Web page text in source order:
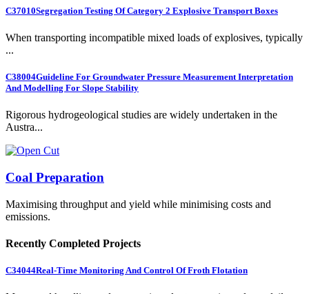
C37010Segregation Testing Of Category 2 Explosive Transport Boxes
When transporting incompatible mixed loads of explosives, typically
...
C38004Guideline For Groundwater Pressure Measurement Interpretation
And Modelling For Slope Stability
Rigorous hydrogeological studies are widely undertaken in the
Austra...
Coal Preparation
Maximising throughput and yield while minimising costs and
emissions.
Recently Completed Projects
C34044Real-Time Monitoring And Control Of Froth Flotation